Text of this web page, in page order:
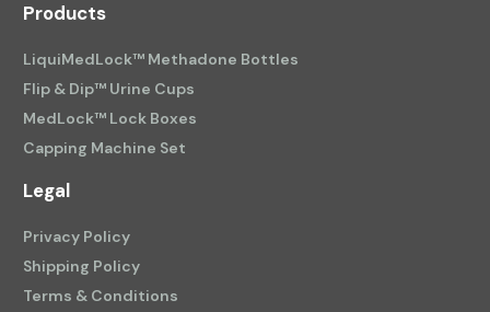
Products
LiquiMedLock™ Methadone Bottles
Flip & Dip™ Urine Cups
MedLock™ Lock Boxes
Capping Machine Set
Legal
Privacy Policy
Shipping Policy
Terms & Conditions